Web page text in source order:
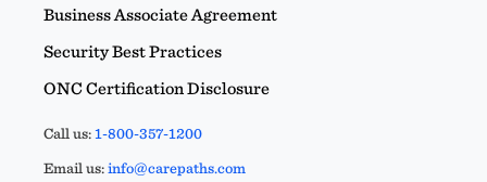
Business Associate Agreement
Security Best Practices
ONC Certification Disclosure
Call us:1-800-357-1200
Email us:info@carepaths.com